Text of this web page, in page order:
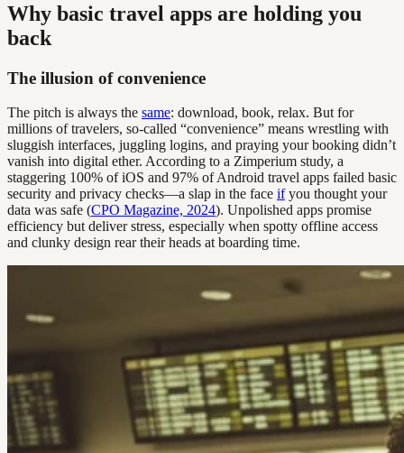
Why basic travel apps are holding you
back
The illusion of convenience
The pitch is always the same: download, book, relax. But for
millions of travelers, so-called “convenience” means wrestling with
sluggish interfaces, juggling logins, and praying your booking didn’t
vanish into digital ether. According to a Zimperium study, a
staggering 100% of iOS and 97% of Android travel apps failed basic
security and privacy checks—a slap in the face ifyou thought your
data was safe (CPO Magazine, 2024). Unpolished apps promise
efficiency but deliver stress, especially when spotty offline access
and clunky design rear their heads at boarding time.